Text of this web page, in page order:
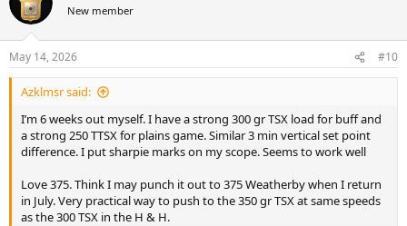
New member
May 14, 2026 #10
Azklmsr said:
I’m 6 weeks out myself. I have a strong 300 gr TSX load for buff and
a strong 250 TTSX for plains game. Similar 3 min vertical set point
difference. I put sharpie marks on my scope. Seems to work well
Love 375. Think I may punch it out to 375 Weatherby when I return
in July. Very practical way to push to the 350 gr TSX at same speeds
as the 300 TSX in the H & H.